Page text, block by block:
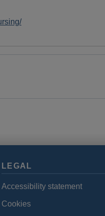
LEGAL
Accessibility statement
Cookies